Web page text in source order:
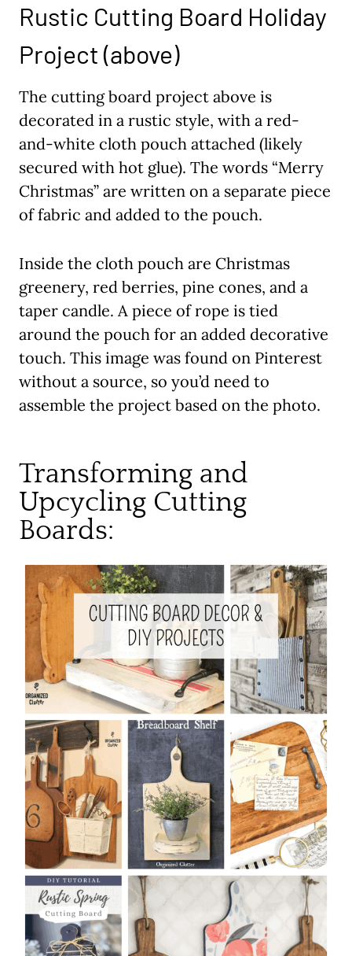
Rustic Cutting Board Holiday
Project (above)
The cutting board project above is
decorated in a rustic style, with a red-
and-white cloth pouch attached (likely
secured with hot glue). The words “Merry
Christmas” are written on a separate piece
of fabric and added to the pouch.
Inside the cloth pouch are Christmas
greenery, red berries, pine cones, and a
taper candle. A piece of rope is tied
around the pouch for an added decorative
touch. This image was found on Pinterest
without a source, so you’d need to
assemble the project based on the photo.
Transforming and
Upcycling Cutting
Boards: